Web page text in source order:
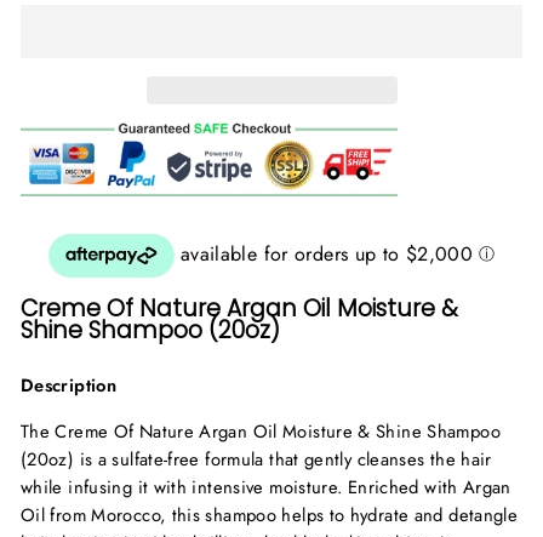
Creme Of Nature Argan Oil Moisture &
Shine Shampoo (20oz)
Description
The Creme Of Nature Argan Oil Moisture & Shine Shampoo
(20oz) is a sulfate-free formula that gently cleanses the hair
while infusing it with intensive moisture. Enriched with Argan
Oil from Morocco, this shampoo helps to hydrate and detangle